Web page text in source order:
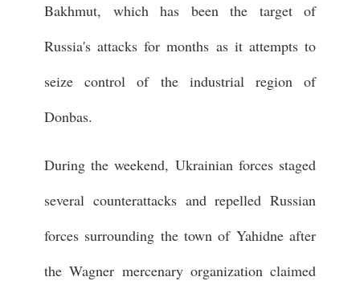
Bakhmut, which has been the target of
Russia's attacks for months as it attempts to
seize control of the industrial region of
Donbas.
During the weekend, Ukrainian forces staged
several counterattacks and repelled Russian
forces surrounding the town of Yahidne after
the Wagner mercenary organization claimed